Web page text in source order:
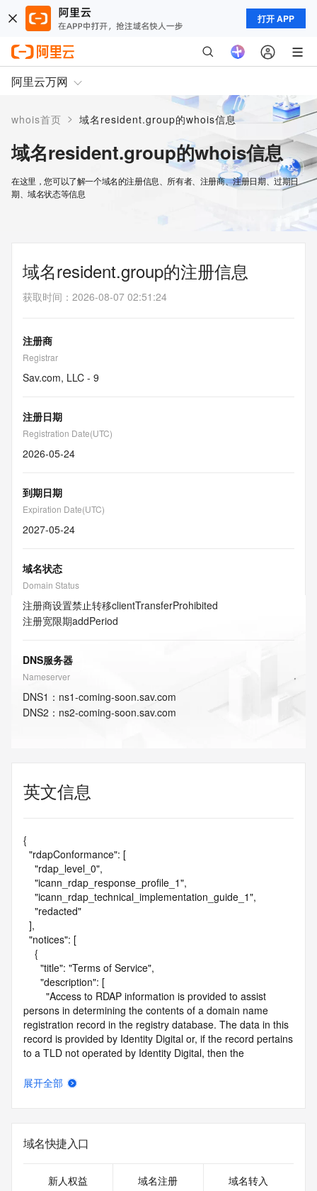
打开 APP
阿里云万网
whois首页 > 域名resident.group的whois信息
域名resident.group的whois信息
在这里，您可以了解一个域名的注册信息、所有者、注册商、注册日期、过期日
期、域名状态等信息
域名resident.group的注册信息
获取时间 ： 2026-08-07 02:51:24
注册商
Registrar
Sav.com, LLC - 9
注册日期
Registration Date(UTC)
2026-05-24
到期日期
Expiration Date(UTC)
2027-05-24
域名状态
Domain Status
注册商设置禁止转移clientTransferProhibited
注册宽限期addPeriod
DNS服务器
Nameserver
DNS1 ： ns1-coming-soon.sav.com
DNS2 ： ns2-coming-soon.sav.com
英文信息
{
persons in determining the contents of a domain name
registration record in the registry database. The data in this
record is provided by Identity Digital or, if the record pertains
to a TLD not operated by Identity Digital, then the
purposes only, and neither Identity Digital nor the Registry
circumstances will you use this data to (a) allow, enable, or
otherwise support the transmission by e-mail, telephone, or
solicitations to entities other than the data recipient's own
展开全部
域名快捷入口
新人权益 域名注册 域名转入